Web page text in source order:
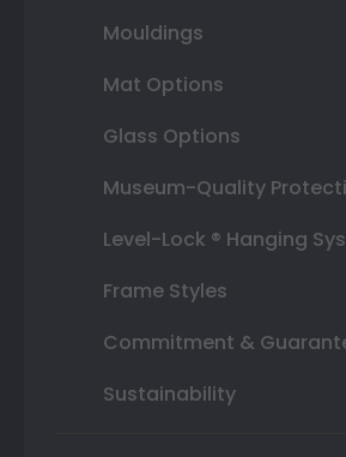
Mouldings
Mat Options
Glass Options
Museum-Quality
Level-Lock ® Hanging
Frame Styles
Commitment &
Sustainability